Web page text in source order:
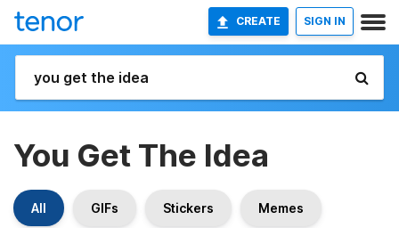
CREATE SIGN IN
You Get The Idea
All GIFs Stickers Memes